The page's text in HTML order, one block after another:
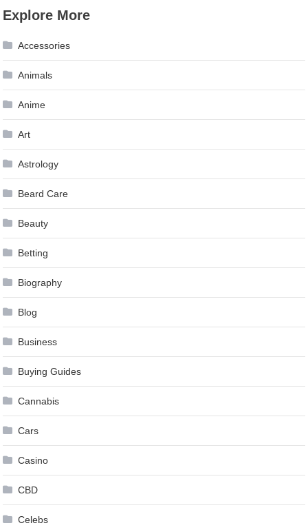
Explore More
Accessories
Animals
Anime
Art
Astrology
Beard Care
Beauty
Betting
Biography
Blog
Business
Buying Guides
Cannabis
Cars
Casino
CBD
Celebs